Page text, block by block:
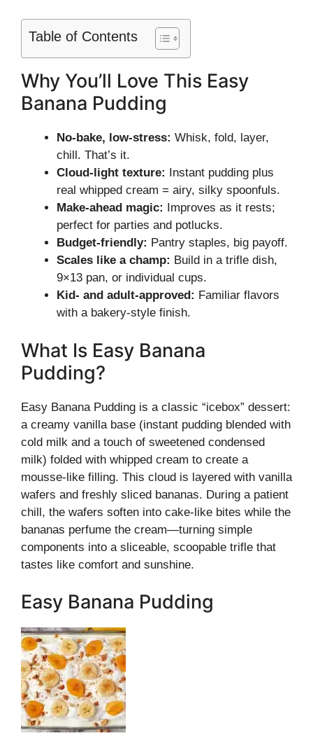
Table of Contents
Why You’ll Love This Easy
Banana Pudding
No-bake, low-stress: Whisk, fold, layer,
chill. That’s it.
Cloud-light texture: Instant pudding plus
real whipped cream = airy, silky spoonfuls.
Make-ahead magic: Improves as it rests;
perfect for parties and potlucks.
Budget-friendly: Pantry staples, big payoff.
Scales like a champ: Build in a trifle dish,
9×13 pan, or individual cups.
Kid- and adult-approved: Familiar flavors
with a bakery-style finish.
What Is Easy Banana
Pudding?
Easy Banana Pudding is a classic “icebox” dessert:
a creamy vanilla base (instant pudding blended with
cold milk and a touch of sweetened condensed
milk) folded with whipped cream to create a
mousse-like filling. This cloud is layered with vanilla
wafers and freshly sliced bananas. During a patient
chill, the wafers soften into cake-like bites while the
bananas perfume the cream—turning simple
components into a sliceable, scoopable trifle that
tastes like comfort and sunshine.
Easy Banana Pudding